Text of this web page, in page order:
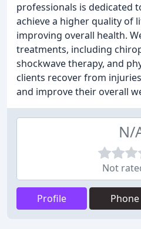
professionals is dedicated
achieve a higher quality of
improving overall health.
treatments, including
shockwave therapy, and
clients recover from
and improve their overall
N/
Not
Profile Phone